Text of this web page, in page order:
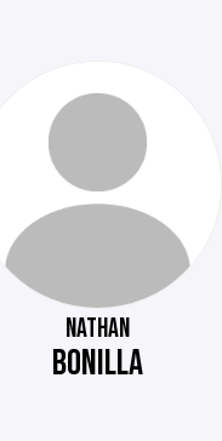
NATHAN
BONILLA